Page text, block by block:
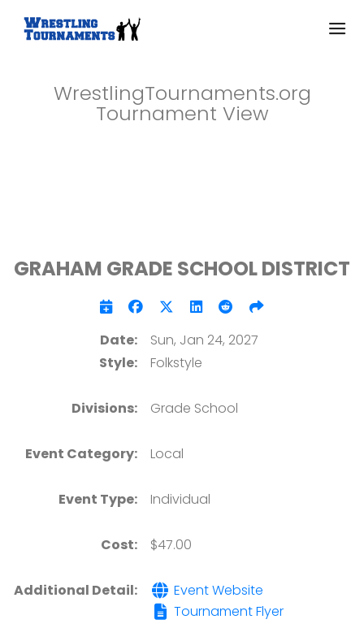
WrestlingTournaments.org
Tournament View
GRAHAM GRADE SCHOOL DISTRICT
Date:
Sun, Jan 24, 2027
Style:
Folkstyle
Divisions: Grade School
Event Category: Local
Event Type: Individual
Cost: $47.00
Additional Detail:
Event Website
Tournament Flyer